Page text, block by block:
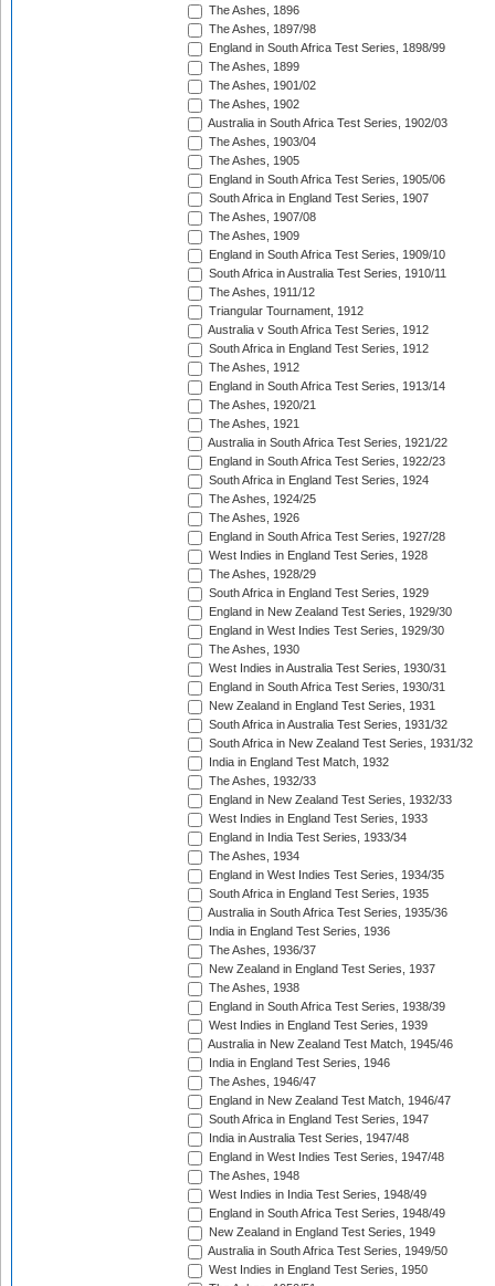
The Ashes, 1896
The Ashes, 1897/98
England in South Africa Test Series, 1898/99
The Ashes, 1899
The Ashes, 1901/02
The Ashes, 1902
Australia in South Africa Test Series, 1902/03
The Ashes, 1903/04
The Ashes, 1905
England in South Africa Test Series, 1905/06
South Africa in England Test Series, 1907
The Ashes, 1907/08
The Ashes, 1909
England in South Africa Test Series, 1909/10
South Africa in Australia Test Series, 1910/11
The Ashes, 1911/12
Triangular Tournament, 1912
Australia v South Africa Test Series, 1912
South Africa in England Test Series, 1912
The Ashes, 1912
England in South Africa Test Series, 1913/14
The Ashes, 1920/21
The Ashes, 1921
Australia in South Africa Test Series, 1921/22
England in South Africa Test Series, 1922/23
South Africa in England Test Series, 1924
The Ashes, 1924/25
The Ashes, 1926
England in South Africa Test Series, 1927/28
West Indies in England Test Series, 1928
The Ashes, 1928/29
South Africa in England Test Series, 1929
England in New Zealand Test Series, 1929/30
England in West Indies Test Series, 1929/30
The Ashes, 1930
West Indies in Australia Test Series, 1930/31
England in South Africa Test Series, 1930/31
New Zealand in England Test Series, 1931
South Africa in Australia Test Series, 1931/32
South Africa in New Zealand Test Series, 1931/32
India in England Test Match, 1932
The Ashes, 1932/33
England in New Zealand Test Series, 1932/33
West Indies in England Test Series, 1933
England in India Test Series, 1933/34
The Ashes, 1934
England in West Indies Test Series, 1934/35
South Africa in England Test Series, 1935
Australia in South Africa Test Series, 1935/36
India in England Test Series, 1936
The Ashes, 1936/37
New Zealand in England Test Series, 1937
The Ashes, 1938
England in South Africa Test Series, 1938/39
West Indies in England Test Series, 1939
Australia in New Zealand Test Match, 1945/46
India in England Test Series, 1946
The Ashes, 1946/47
England in New Zealand Test Match, 1946/47
South Africa in England Test Series, 1947
India in Australia Test Series, 1947/48
England in West Indies Test Series, 1947/48
The Ashes, 1948
West Indies in India Test Series, 1948/49
England in South Africa Test Series, 1948/49
New Zealand in England Test Series, 1949
Australia in South Africa Test Series, 1949/50
West Indies in England Test Series, 1950